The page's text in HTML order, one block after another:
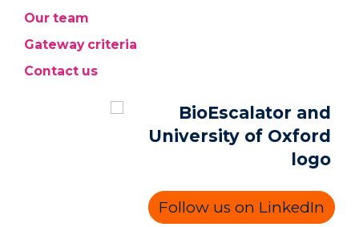
Our team
Gateway criteria
Contact us
Follow us on LinkedIn